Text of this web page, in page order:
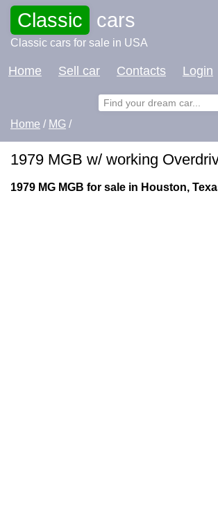
Classic cars
Classic cars for sale in USA
Home Sell car Contacts Login
Home / MG /
1979 MGB w/ working
1979 MG MGB for sale in Houston,